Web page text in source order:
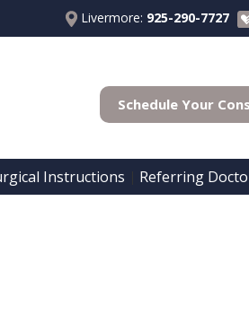
Livermore: 925-290-7727
Schedule Your
Instructions Referring